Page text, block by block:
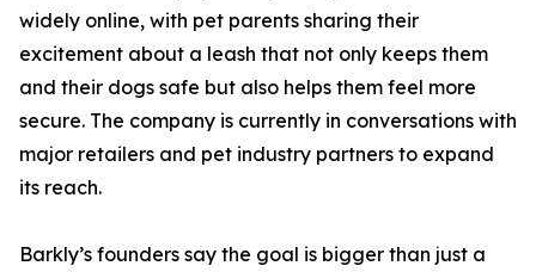
widely online, with pet parents sharing their
excitement about a leash that not only keeps them
and their dogs safe but also helps them feel more
secure. The company is currently in conversations with
major retailers and pet industry partners to expand
its reach.
Barkly’s founders say the goal is bigger than just a